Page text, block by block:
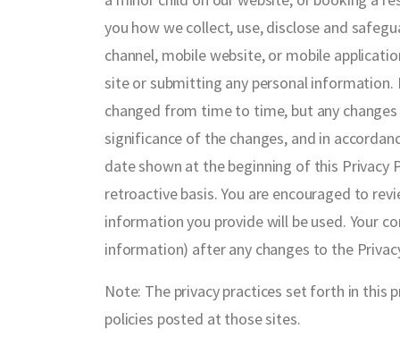
you how we collect, use, disclose and
channel, mobile website, or mobile
site or submitting any personal information.
changed from time to time, but any
significance of the changes, and in
date shown at the beginning of this Privacy
retroactive basis. You are encouraged to
information you provide will be used. Your
information) after any changes to the
Note: The privacy practices set forth in this
policies posted at those sites.